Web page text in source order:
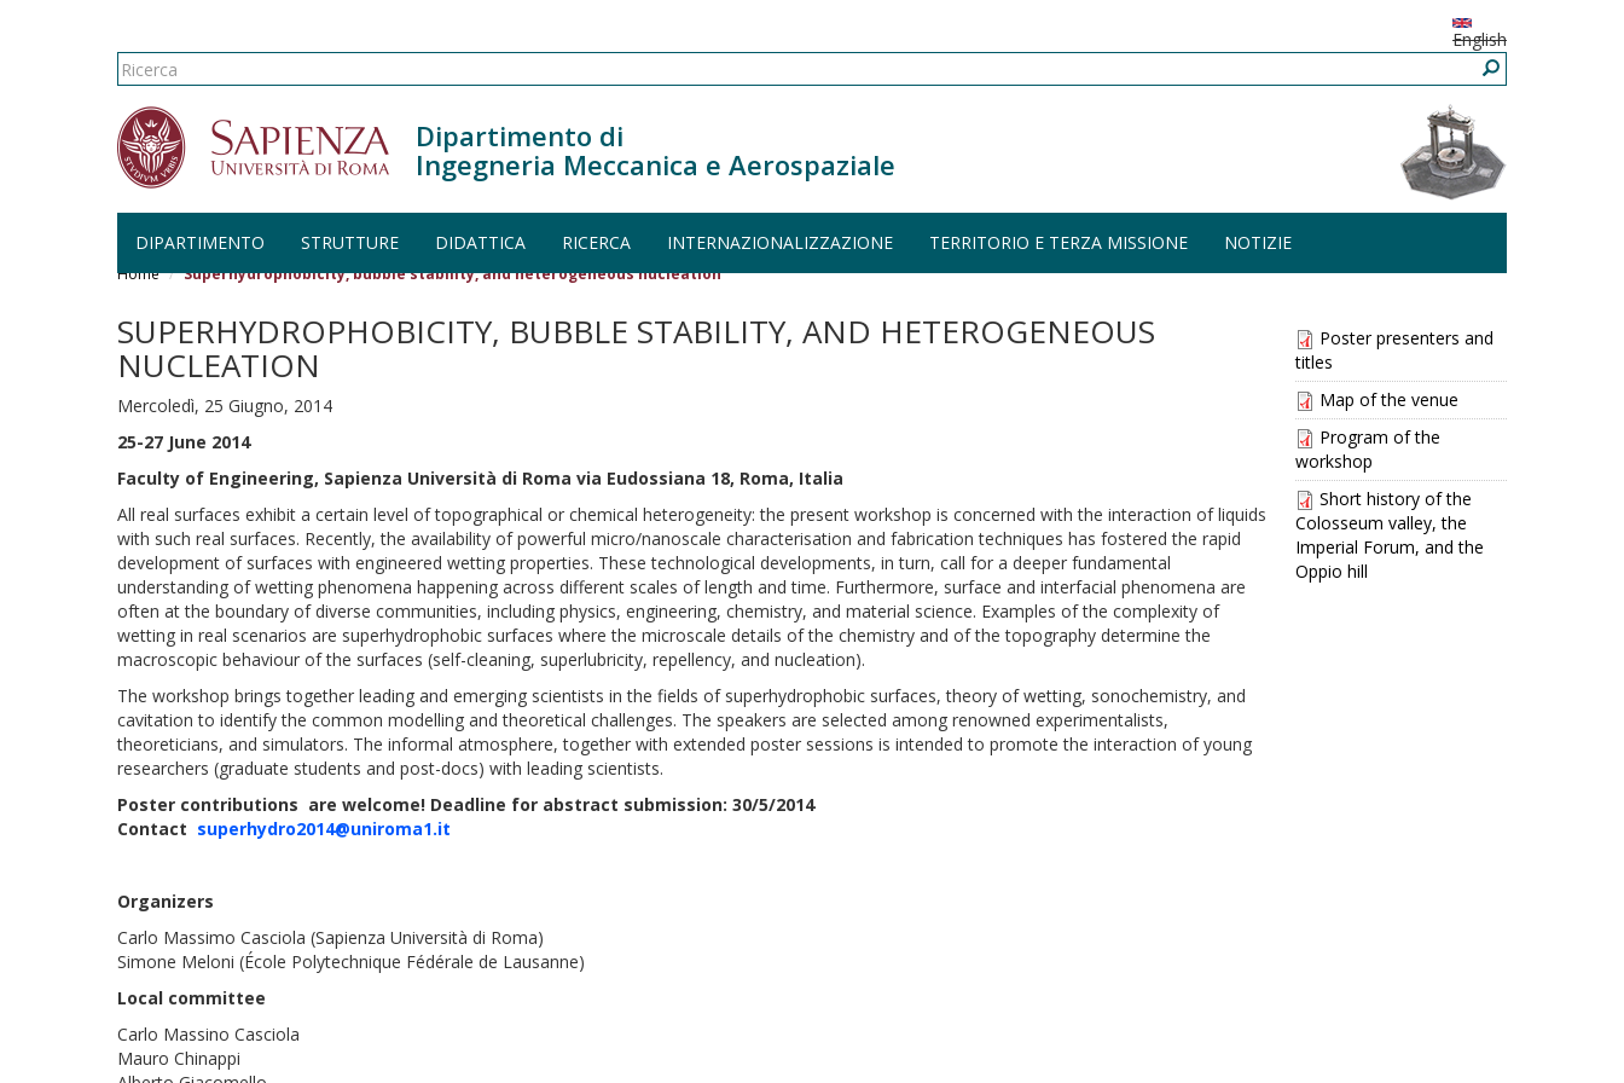
Salta al contenuto principale
English
Form di ricerca
Ricerca
Dipartimento di
Ingegneria Meccanica e Aerospaziale
DIPARTIMENTO STRUTTURE DIDATTICA RICERCA INTERNAZIONALIZZAZIONE TERRITORIO E TERZA MISSIONE NOTIZIE
Home Superhydrophobicity, bubble stability, and heterogeneous nucleation
SUPERHYDROPHOBICITY, BUBBLE STABILITY, AND HETEROGENEOUS
NUCLEATION
Mercoledì, 25 Giugno, 2014
25-27 June 2014
Faculty of Engineering, Sapienza Università di Roma via Eudossiana 18, Roma, Italia
All real surfaces exhibit a certain level of topographical or chemical heterogeneity: the present workshop is concerned with the interaction of liquids
with such real surfaces. Recently, the availability of powerful micro/nanoscale characterisation and fabrication techniques has fostered the rapid
development of surfaces with engineered wetting properties. These technological developments, in turn, call for a deeper fundamental
understanding of wetting phenomena happening across different scales of length and time. Furthermore, surface and interfacial phenomena are
often at the boundary of diverse communities, including physics, engineering, chemistry, and material science. Examples of the complexity of
wetting in real scenarios are superhydrophobic surfaces where the microscale details of the chemistry and of the topography determine the
macroscopic behaviour of the surfaces (self-cleaning, superlubricity, repellency, and nucleation).
The workshop brings together leading and emerging scientists in the fields of superhydrophobic surfaces, theory of wetting, sonochemistry, and
cavitation to identify the common modelling and theoretical challenges. The speakers are selected among renowned experimentalists,
theoreticians, and simulators. The informal atmosphere, together with extended poster sessions is intended to promote the interaction of young
researchers (graduate students and post-docs) with leading scientists.
Poster contributions are welcome! Deadline for abstract submission: 30/5/2014
Contact superhydro2014@uniroma1.it
Organizers
Carlo Massimo Casciola (Sapienza Università di Roma)
Simone Meloni (École Polytechnique Fédérale de Lausanne)
Local committee
Carlo Massino Casciola
Mauro Chinappi
Poster presenters and
titles
Map of the venue
Program of the
workshop
Short history of the
Colosseum valley, the
Imperial Forum, and the
Oppio hill